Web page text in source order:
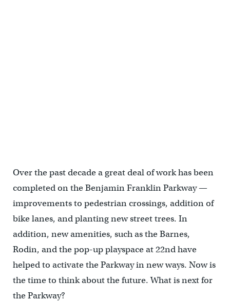
Over the past decade a great deal of work has been
completed on the Benjamin Franklin Parkway —
improvements to pedestrian crossings, addition of
bike lanes, and planting new street trees. In
addition, new amenities, such as the Barnes,
Rodin, and the pop-up playspace at 22nd have
helped to activate the Parkway in new ways. Now is
the time to think about the future. What is next for
the Parkway?